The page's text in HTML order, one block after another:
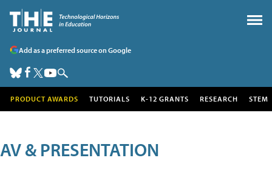
Add as a preferred source on Google
PRODUCT AWARDS TUTORIALS K-12 GRANTS RESEARCH STEM
AV & PRESENTATION